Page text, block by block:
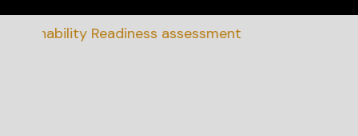
Readiness assessment